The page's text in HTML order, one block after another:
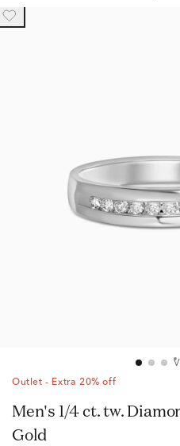
Outlet - Extra 20% off
Men's 1/4 ct. tw. Diamond Band in 14K White
Gold